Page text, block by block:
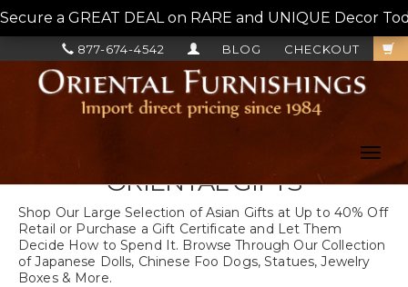
Secure a GREAT DEAL on RARE and UNIQUE Decor
CHECKOUT
BLOG
877-674-4542
ORIENTAL GIFTS
Shop Our Large Selection of Asian Gifts at Up to 40% Off
Retail or Purchase a Gift Certificate and Let Them
Decide How to Spend It. Browse Through Our Collection
of Japanese Dolls, Chinese Foo Dogs, Statues, Jewelry
Boxes & More.